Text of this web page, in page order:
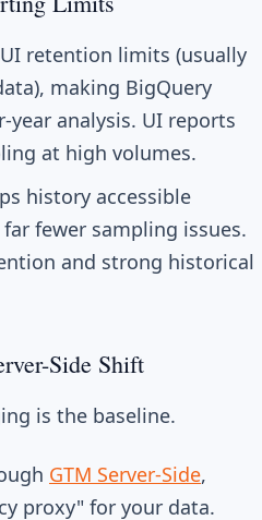
UI retention limits (usually
making BigQuery
year analysis. UI reports
at high volumes.
history accessible
fewer sampling issues.
and strong historical
Side Shift
is the baseline.
GTM Server-Side,
proxy" for your data.